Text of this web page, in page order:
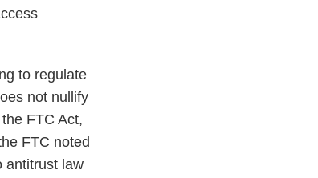
to regulate
not nullify
FTC Act,
FTC noted
antitrust law